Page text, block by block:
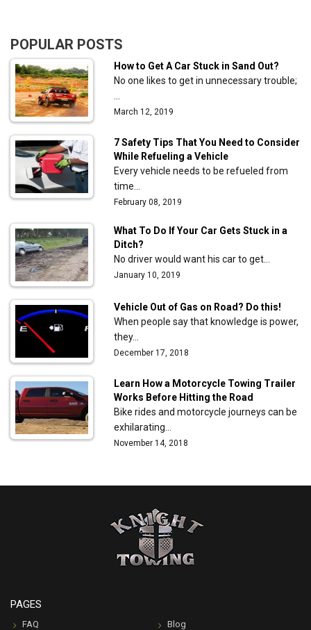
POPULAR POSTS
How to Get A Car Stuck in Sand Out?
No one likes to get in unnecessary trouble;
March 12, 2019
7 Safety Tips That You Need to Consider
While Refueling a Vehicle
Every vehicle needs to be refueled from
time…
February 08, 2019
What To Do If Your Car Gets Stuck in a
Ditch?
No driver would want his car to get…
January 10, 2019
Vehicle Out of Gas on Road? Do this!
When people say that knowledge is power,
they…
December 17, 2018
Learn How a Motorcycle Towing Trailer
Works Before Hitting the Road
Bike rides and motorcycle journeys can be
exhilarating…
November 14, 2018
PAGES
FAQ Blog